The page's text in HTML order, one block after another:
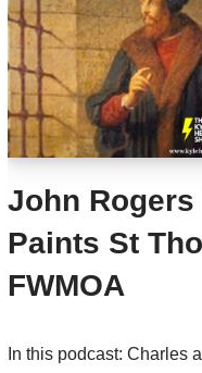
John Rogers
Paints St
FWMOA
In this podcast: Charles